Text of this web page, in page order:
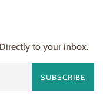
to your inbox.
SUBSCRIBE